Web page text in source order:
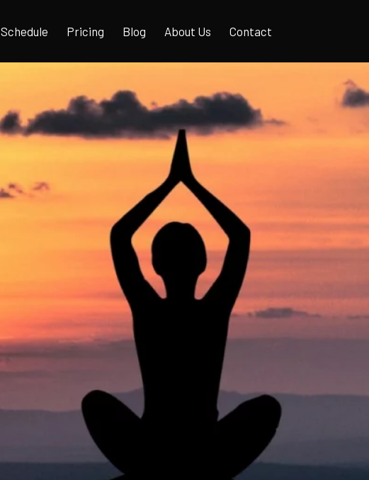
Schedule Pricing Blog About Us Contact